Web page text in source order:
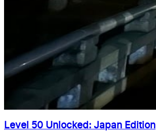
Level 50 Unlocked: Japan Edition